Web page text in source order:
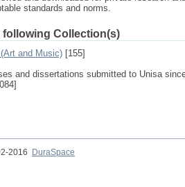
standards and norms.
Collection(s)
and Music) [155]
and dissertations submitted to Unisa
2016
DuraSpace